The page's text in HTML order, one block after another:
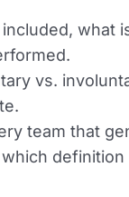
what
vs.
team that